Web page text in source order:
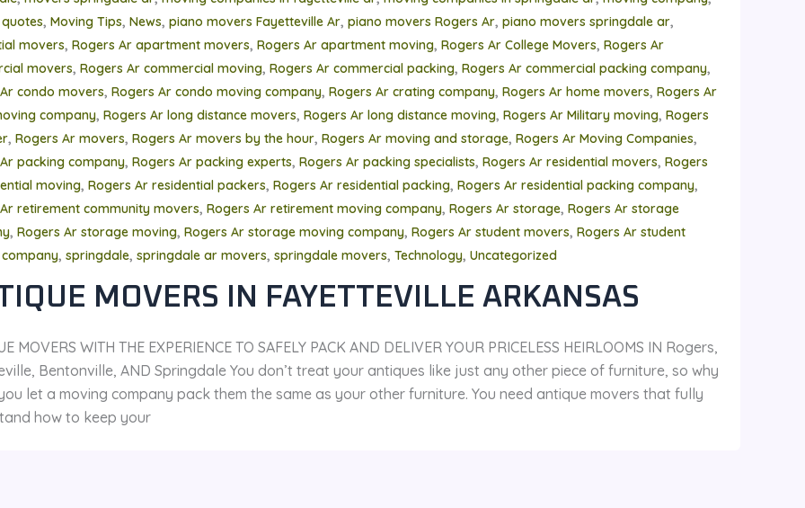
, Moving Tips, News, piano movers Fayetteville Ar, piano movers Rogers Ar, piano movers springdale ar,
movers, Rogers Ar apartment movers, Rogers Ar apartment moving, Rogers Ar College Movers, Rogers Ar
movers, Rogers Ar commercial moving, Rogers Ar commercial packing, Rogers Ar commercial packing company,
condo movers, Rogers Ar condo moving company, Rogers Ar crating company, Rogers Ar home movers, Rogers Ar
company, Rogers Ar long distance movers, Rogers Ar long distance moving, Rogers Ar Military moving, Rogers
, Rogers Ar movers, Rogers Ar movers by the hour, Rogers Ar moving and storage, Rogers Ar Moving Companies,
packing company, Rogers Ar packing experts, Rogers Ar packing specialists, Rogers Ar residential movers, Rogers
moving, Rogers Ar residential packers, Rogers Ar residential packing, Rogers Ar residential packing company,
retirement community movers, Rogers Ar retirement moving company, Rogers Ar storage, Rogers Ar storage
, Rogers Ar storage moving, Rogers Ar storage moving company, Rogers Ar student movers, Rogers Ar student
, springdale, springdale ar movers, springdale movers, Technology, Uncategorized
MOVERS IN FAYETTEVILLE ARKANSAS
MOVERS WITH THE EXPERIENCE TO SAFELY PACK AND DELIVER YOUR PRICELESS HEIRLOOMS IN Rogers,
Bentonville, AND Springdale You don’t treat your antiques like just any other piece of furniture, so why
let a moving company pack them the same as your other furniture. You need antique movers that fully
how to keep your